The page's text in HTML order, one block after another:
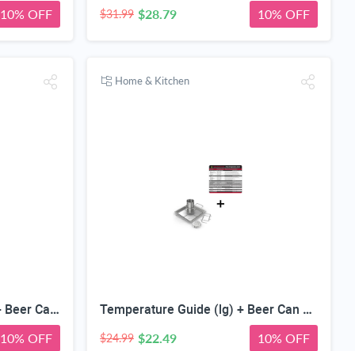
10% OFF $31.99 $28.79 10% OFF
Meat Smoking Magnet (lg)+ Beer Can Chicken Roaster Rack - INCLUDES 4 VEGETABLE SPIKES - Stainless Steel Vertical BBQ Roasting Holder for Grill Smoker or Oven - Dishwasher Safe Barbecue Stand
10% OFF
Home & Kitchen
Temperature Guide (lg) + Beer Can Chicken Roaster Rack - INCLUDES 4 VEGETABLE SPIKES - Stainless Steel Vertical BBQ Roasting Holder - Dishwasher Safe Barbecue Stand & Extra Deep Drip Pan
$24.99 $22.49 10% OFF